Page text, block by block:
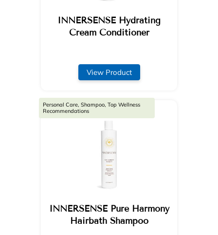
INNERSENSE Hydrating
Cream Conditioner
View Product
INNERSENSE Pure Harmony
Hairbath Shampoo
Personal Care, Shampoo, Top Wellness
Recommendations